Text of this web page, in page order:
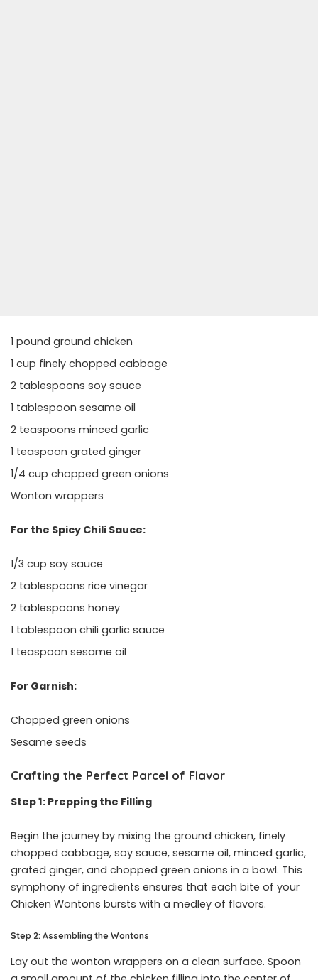
1 pound ground chicken
1 cup finely chopped cabbage
2 tablespoons soy sauce
1 tablespoon sesame oil
2 teaspoons minced garlic
1 teaspoon grated ginger
1/4 cup chopped green onions
Wonton wrappers
For the Spicy Chili Sauce:
1/3 cup soy sauce
2 tablespoons rice vinegar
2 tablespoons honey
1 tablespoon chili garlic sauce
1 teaspoon sesame oil
For Garnish:
Chopped green onions
Sesame seeds
Crafting the Perfect Parcel of Flavor
Step 1: Prepping the Filling
Begin the journey by mixing the ground chicken, finely
chopped cabbage, soy sauce, sesame oil, minced garlic,
grated ginger, and chopped green onions in a bowl. This
symphony of ingredients ensures that each bite of your
Chicken Wontons bursts with a medley of flavors.
Step 2: Assembling the Wontons
Lay out the wonton wrappers on a clean surface. Spoon